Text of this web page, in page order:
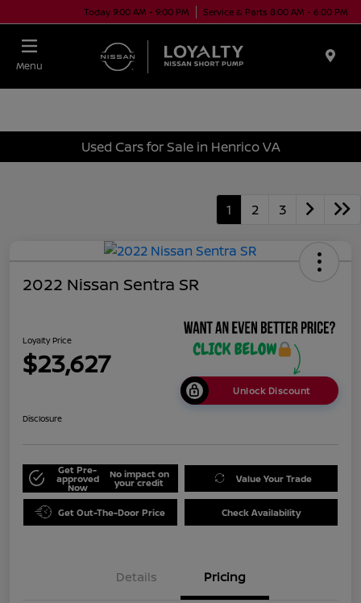
Today 9:00 AM - 9:00 PM Service & Parts 8:00 AM - 6:00 PM
Menu
Used Cars for Sale in Henrico VA
1 2 3
2022 Nissan Sentra SR
Loyalty Price
$23,627
Unlock Discount
Disclosure
Get Pre-
approved
Now
No impact on
your credit Value Your Trade
Get Out-The-Door Price Check Availability
Details Pricing